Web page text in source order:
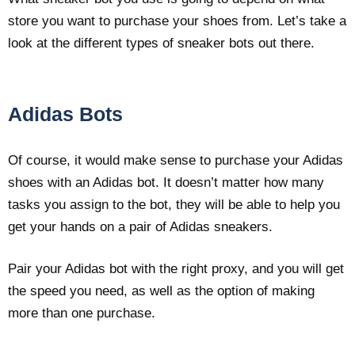
store you want to purchase your shoes from. Let’s take a
look at the different types of sneaker bots out there.
Adidas Bots
Of course, it would make sense to purchase your Adidas
shoes with an Adidas bot. It doesn’t matter how many
tasks you assign to the bot, they will be able to help you
get your hands on a pair of Adidas sneakers.
Pair your Adidas bot with the right proxy, and you will get
the speed you need, as well as the option of making
more than one purchase.